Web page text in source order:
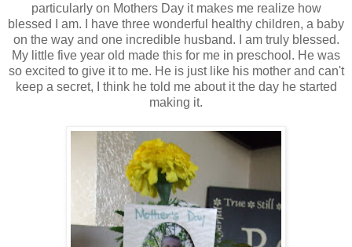
particularly on Mothers Day it makes me realize how
blessed I am. I have three wonderful healthy children, a baby
on the way and one incredible husband. I am truly blessed.
My little five year old made this for me in preschool. He was
so excited to give it to me. He is just like his mother and can't
keep a secret, I think he told me about it the day he started
making it.